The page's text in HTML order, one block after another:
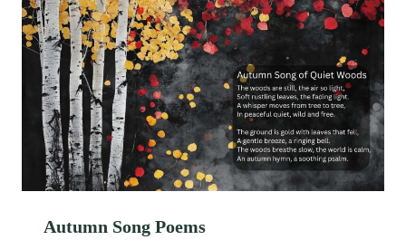
Autumn Song Poems